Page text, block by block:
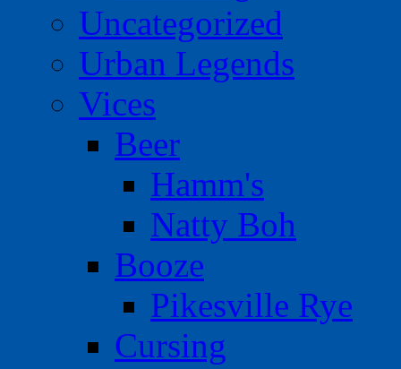
Uncategorized
Urban Legends
Vices
Beer
Hamm's
Natty Boh
Booze
Pikesville Rye
Cursing